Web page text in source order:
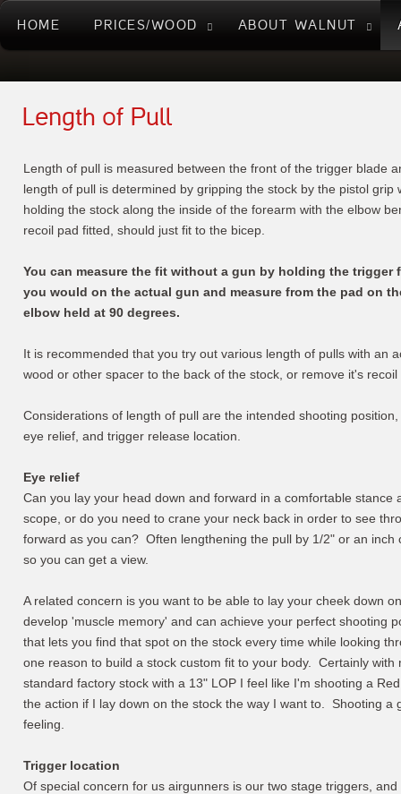
HOME PRICES/WOOD ABOUT WALNUT
Length of Pull
Length of pull is measured between the front of the trigger blade
length of pull is determined by gripping the stock by the pistol
holding the stock along the inside of the forearm with the elbow
recoil pad fitted, should just fit to the bicep.
You can measure the fit without a gun by holding the
you would on the actual gun and measure from the pad on
elbow held at 90 degrees.
It is recommended that you try out various length of pulls with an
wood or other spacer to the back of the stock, or remove it's
Considerations of length of pull are the intended shooting
eye relief, and trigger release location.
Eye relief
Can you lay your head down and forward in a comfortable
scope, or do you need to crane your neck back in order to see
forward as you can? Often lengthening the pull by 1/2" or an
so you can get a view.
A related concern is you want to be able to lay your cheek down
develop 'muscle memory' and can achieve your perfect shooting
that lets you find that spot on the stock every time while looking
one reason to build a stock custom fit to your body. Certainly
standard factory stock with a 13" LOP I feel like I'm shooting a
the action if I lay down on the stock the way I want to. Shooting a
feeling.
Trigger location
Of special concern for us airgunners is our two stage triggers,